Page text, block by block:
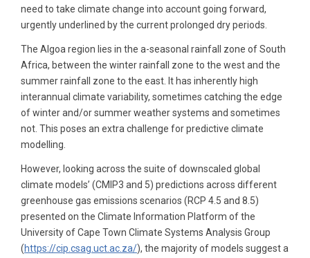
need to take climate change into account going forward,
urgently underlined by the current prolonged dry periods.
The Algoa region lies in the a-seasonal rainfall zone of South
Africa, between the winter rainfall zone to the west and the
summer rainfall zone to the east. It has inherently high
interannual climate variability, sometimes catching the edge
of winter and/or summer weather systems and sometimes
not. This poses an extra challenge for predictive climate
modelling.
However, looking across the suite of downscaled global
climate models’ (CMIP3 and 5) predictions across different
greenhouse gas emissions scenarios (RCP 4.5 and 8.5)
presented on the Climate Information Platform of the
University of Cape Town Climate Systems Analysis Group
(https://cip.csag.uct.ac.za/), the majority of models suggest a